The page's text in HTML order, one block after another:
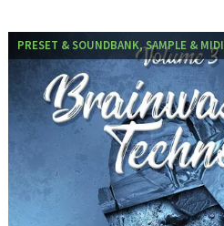
PRESET & SOUNDBANK, SAMPLE & MIDI